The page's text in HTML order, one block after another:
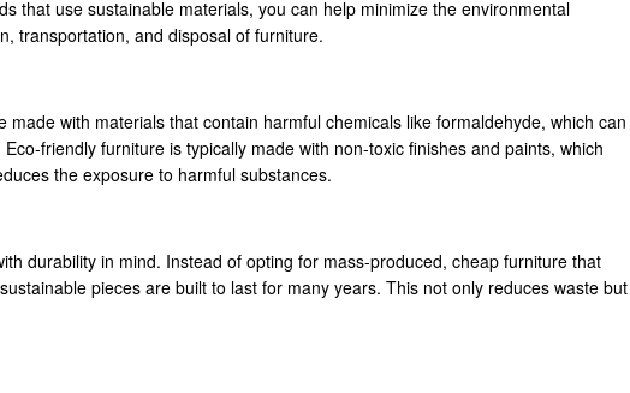
that use sustainable materials, you can help minimize the environmental
transportation, and disposal of furniture.
made with materials that contain harmful chemicals like formaldehyde, which can
friendly furniture is typically made with non-toxic finishes and paints, which
the exposure to harmful substances.
durability in mind. Instead of opting for mass-produced, cheap furniture that
pieces are built to last for many years. This not only reduces waste but